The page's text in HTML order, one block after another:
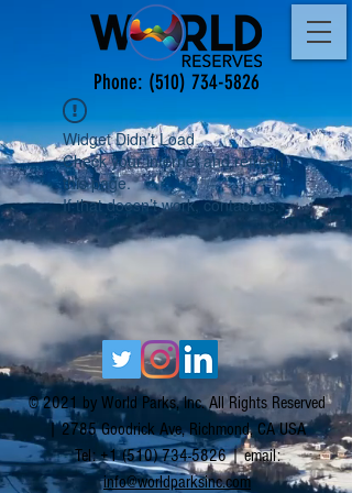
Phone: (510) 734-5826
Widget Didn’t Load
Check your internet and refresh
this page.
If that doesn’t work, contact us.
© 2021 by World Parks, Inc. All Rights Reserved
| 2785 Goodrick Ave, Richmond, CA USA
Tel:+1 (510) 734-5826| email:
info@worldparksinc.com